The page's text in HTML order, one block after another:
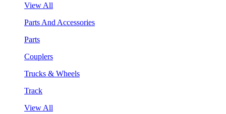
View All
Parts And Accessories
Parts
Couplers
Trucks & Wheels
Track
View All